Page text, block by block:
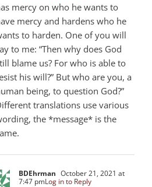
mercy on who he wants to
mercy and hardens who he
to harden. One of you will
to me: “Then why does God
blame us? For who is able to
his will?” But who are you, a
being, to question God?”
translations use various
the *message* is the
BDEhrman October 21, 2021 at
7:47 pmLog in to Reply